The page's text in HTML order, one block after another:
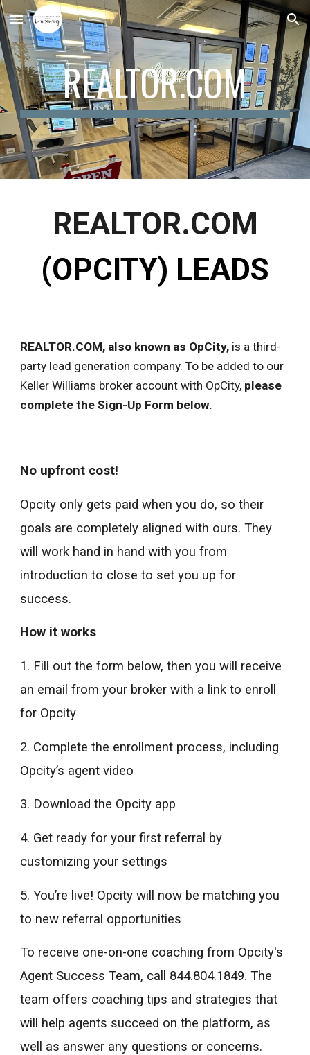
Skip to main content Skip to navigation
REALTOR.COM
REALTOR.COM
(OPCITY) LEADS
REALTOR.COM, also known as OpCity, is a third-
party lead generation company. To be added to our
Keller Williams broker account with OpCity, please
complete the Sign-Up Form below.
No upfront cost!
Opcity only gets paid when you do, so their
goals are completely aligned with ours. They
will work hand in hand with you from
introduction to close to set you up for
success.
How it works
1. Fill out the form below, then you will receive
an email from your broker with a link to enroll
for Opcity
2. Complete the enrollment process, including
Opcity’s agent video
3. Download the Opcity app
4. Get ready for your first referral by
customizing your settings
5. You’re live! Opcity will now be matching you
to new referral opportunities
To receive one-on-one coaching from Opcity's
Agent Success Team, call 844.804.1849. The
team offers coaching tips and strategies that
will help agents succeed on the platform, as
well as answer any questions or concerns.